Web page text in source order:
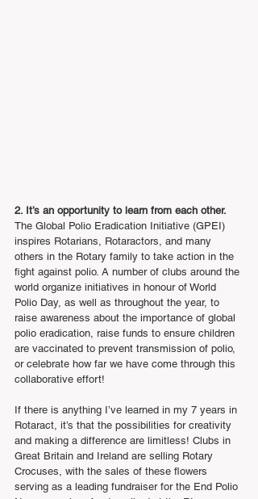
2. It’s an opportunity to learn from each other.
The Global Polio Eradication Initiative (GPEI)
inspires Rotarians, Rotaractors, and many
others in the Rotary family to take action in the
fight against polio. A number of clubs around the
world organize initiatives in honour of World
Polio Day, as well as throughout the year, to
raise awareness about the importance of global
polio eradication, raise funds to ensure children
are vaccinated to prevent transmission of polio,
or celebrate how far we have come through this
collaborative effort!
If there is anything I’ve learned in my 7 years in
Rotaract, it’s that the possibilities for creativity
and making a difference are limitless! Clubs in
Great Britain and Ireland are selling Rotary
Crocuses, with the sales of these flowers
serving as a leading fundraiser for the End Polio